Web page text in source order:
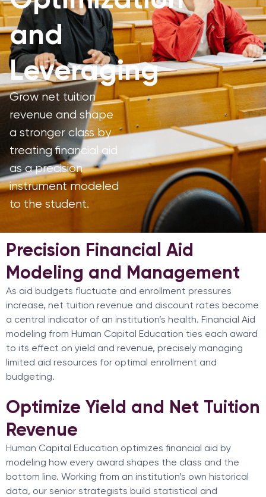
and
Leveraging
Grow net tuition
revenue and shape
a stronger class by
treating financial aid
as a precision
instrument modeled
to the student.
Precision Financial Aid
Modeling and Management
As aid budgets fluctuate and enrollment pressures
increase, net tuition revenue and discount rates become
a central indicator of an institution’s health. Financial Aid
modeling from Human Capital Education ties each award
to its effect on yield and revenue, precisely managing
limited aid resources for optimal enrollment and
budgeting.
Optimize Yield and Net Tuition
Revenue
Human Capital Education optimizes financial aid by
modeling how every award shapes the class and the
bottom line. Working from an institution’s own historical
data, our senior strategists build statistical and